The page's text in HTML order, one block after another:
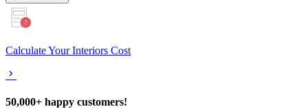
Calculate Your Interiors Cost
50,000+ happy customers!